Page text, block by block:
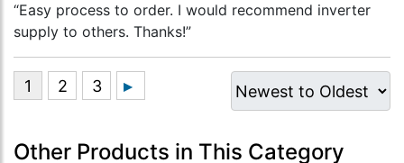
“Easy process to order. I would recommend inverter
supply to others. Thanks!”
Other Products in This Category